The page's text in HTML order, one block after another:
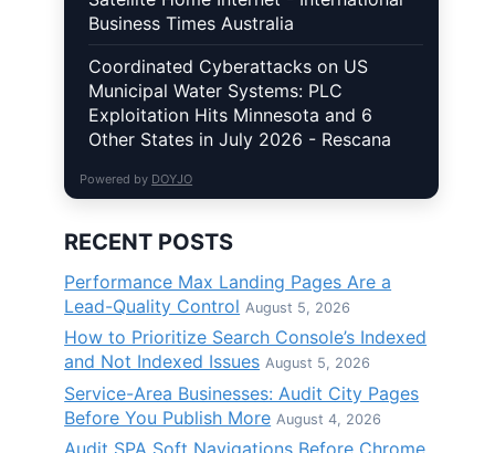
Business Times Australia
Coordinated Cyberattacks on US
Municipal Water Systems: PLC
Exploitation Hits Minnesota and 6
Other States in July 2026 - Rescana
Powered by DOYJO
RECENT POSTS
Performance Max Landing Pages Are a
Lead-Quality Control August 5, 2026
How to Prioritize Search Console’s Indexed
and Not Indexed Issues August 5, 2026
Service-Area Businesses: Audit City Pages
Before You Publish More August 4, 2026
Audit SPA Soft Navigations Before Chrome